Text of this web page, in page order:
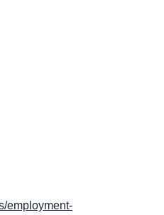
employment-